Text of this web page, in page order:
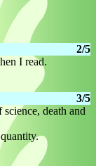
2/5
I read.
3/5
death and